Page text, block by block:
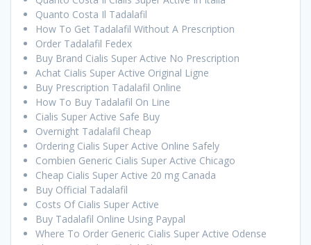
Quanto Costa Il Tadalafil
How To Get Tadalafil Without A Prescription
Order Tadalafil Fedex
Buy Brand Cialis Super Active No Prescription
Achat Cialis Super Active Original Ligne
Buy Prescription Tadalafil Online
How To Buy Tadalafil On Line
Cialis Super Active Safe Buy
Overnight Tadalafil Cheap
Ordering Cialis Super Active Online Safely
Combien Generic Cialis Super Active Chicago
Cheap Cialis Super Active 20 mg Canada
Buy Official Tadalafil
Costs Of Cialis Super Active
Buy Tadalafil Online Using Paypal
Where To Order Generic Cialis Super Active Odense